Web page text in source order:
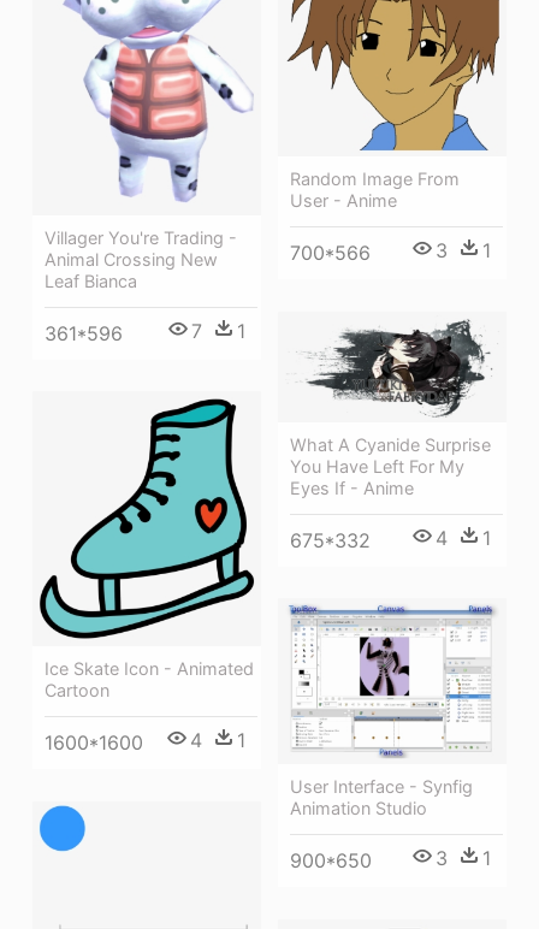
Villager You're Trading -
Animal Crossing New
Leaf Bianca
361*596 7 1
Random Image From
User - Anime
700*566 3 1
What A Cyanide Surprise
You Have Left For My
Eyes If - Anime
675*332 4 1
Ice Skate Icon - Animated
Cartoon
1600*1600 4 1
User Interface - Synfig
Animation Studio
900*650 3 1